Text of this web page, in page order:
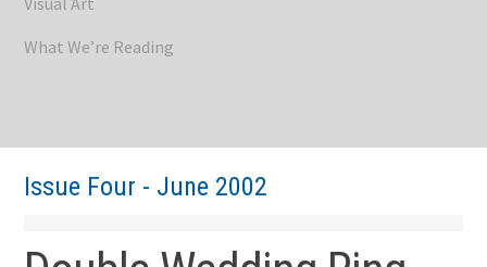
What We’re Reading
Issue Four - June 2002